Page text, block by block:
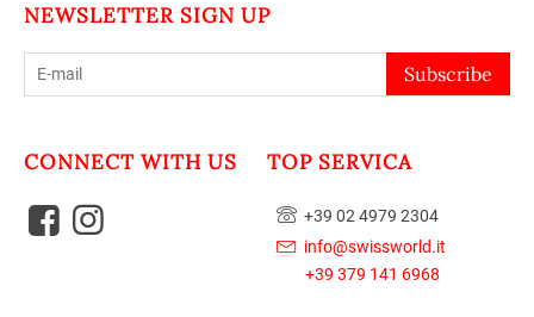
NEWSLETTER SIGN UP
Subscribe
CONNECT WITH US TOP SERVICA
+39 02 4979 2304
info@swissworld.it
+39 379 141 6968